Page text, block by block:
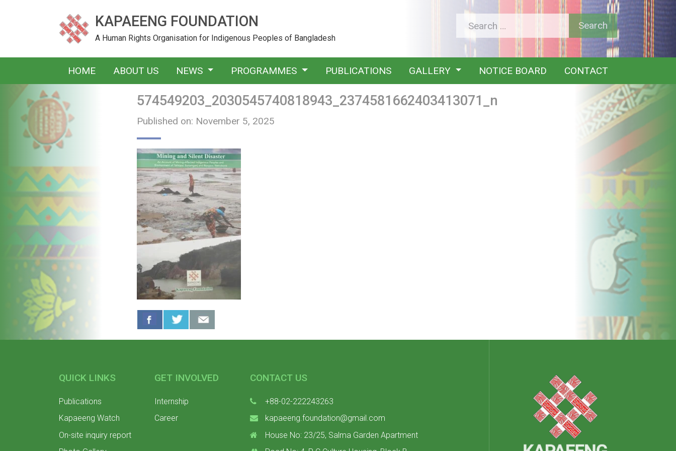
KAPAEENG FOUNDATION
A Human Rights Organisation for Indigenous Peoples of Bangladesh
HOME ABOUT US NEWS PROGRAMMES PUBLICATIONS GALLERY NOTICE BOARD CONTACT
574549203_2030545740818943_2374581662403413071_n
Published on: November 5, 2025
QUICK LINKS
Publications
Kapaeeng Watch
On-site inquiry report
GET INVOLVED
Internship
Career
CONTACT US
+88-02-222243263
kapaeeng.foundation@gmail.com
House No: 23/25, Salma Garden Apartment